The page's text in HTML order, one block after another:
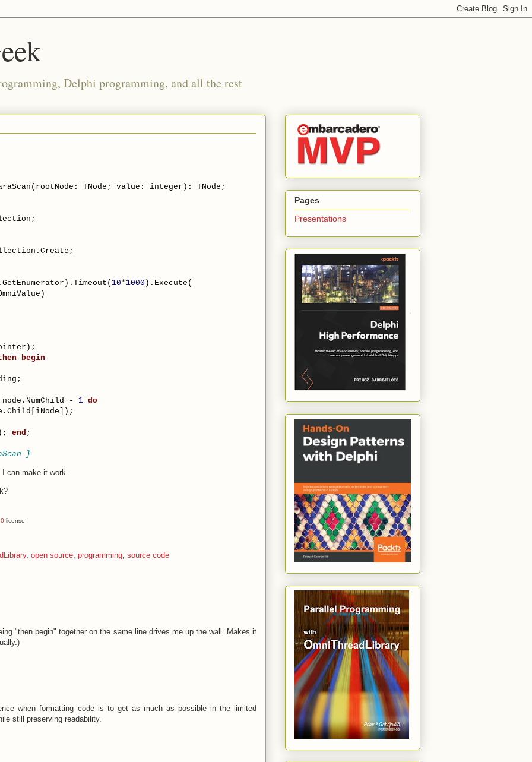
Delphi programming, and all the rest
TNode; value: integer): TNode;
10* 1000 ).Execute(
begin
- 1 do
end ;
}
can make it work.
license
, open source programming source code
"then begin" together on the same line drives me up the wall. Makes it
when formatting code is to get as much as possible in the limited
still preserving readability.
Pages
Presentations